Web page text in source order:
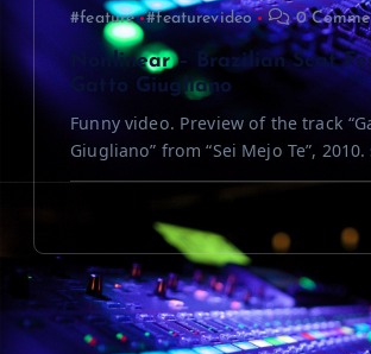
#feature #featurevideo 0
Nonlinear – Brazilian Scat
Gatto Giugliano
Funny video. Preview of the track
Giugliano” from “Sei Mejo Te”,